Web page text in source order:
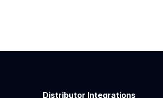
Distributor Integrations